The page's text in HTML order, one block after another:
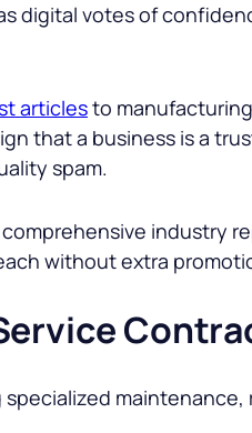
digital votes of
articlesto
that a business is a
spam.
industry
without extra